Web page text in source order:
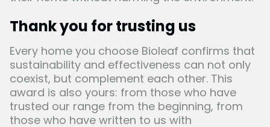
Thank you for trusting us
Every home you choose Bioleaf confirms that
sustainability and effectiveness can not only
coexist, but complement each other. This
award is also yours: from those who have
trusted our range from the beginning, from
those who have written to us with